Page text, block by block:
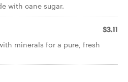
with cane sugar.
$3.11
minerals for a pure, fresh